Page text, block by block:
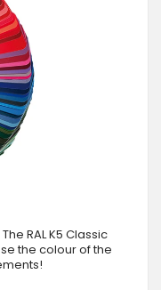
RAL K5 Classic
the colour of the